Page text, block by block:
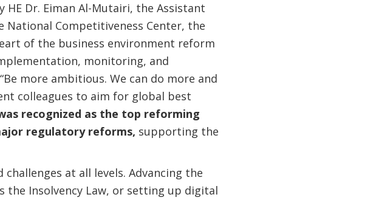
Dr. Eiman Al-Mutairi, the Assistant
National Competitiveness Center, the
of the business environment reform
monitoring, and
more ambitious. We can do more and
colleagues to aim for global best
recognized as the top reforming
regulatory reforms, supporting the
at all levels. Advancing the
the Insolvency Law, or setting up digital